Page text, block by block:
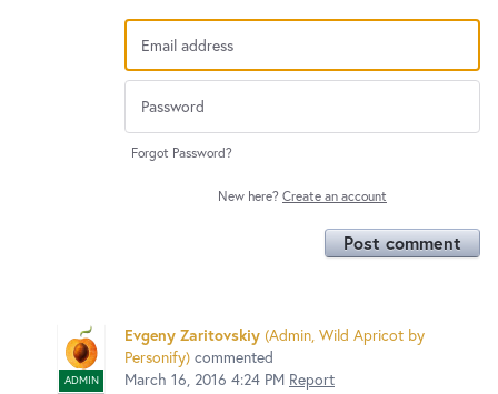
Forgot Password?
New here? Create an account
Post comment
ADMIN
Evgeny Zaritovskiy (Admin, Wild Apricot by
Personify) commented
March 16, 2016 4:24 PM Report